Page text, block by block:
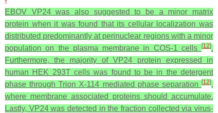
EBOV VP24 was also suggested to be a minor matrix
protein when it was found that its cellular localization was
distributed predominantly at perinuclear regions with a minor
population on the plasma membrane in COS-1 cells
[12].
Furthermore, the majority of VP24 protein expressed in
human HEK 293T cells was found to be in the detergent
phase through Trion X-114 mediated phase separation
[12],
where membrane associated proteins should accumulate.
Lastly, VP24 was detected in the fraction collected via virus-